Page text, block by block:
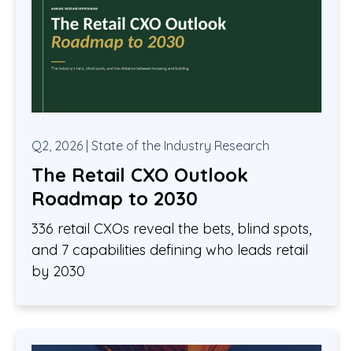
Q2, 2026 | State of the Industry Research
The Retail CXO Outlook
Roadmap to 2030
336 retail CXOs reveal the bets, blind spots,
and 7 capabilities defining who leads retail
by 2030